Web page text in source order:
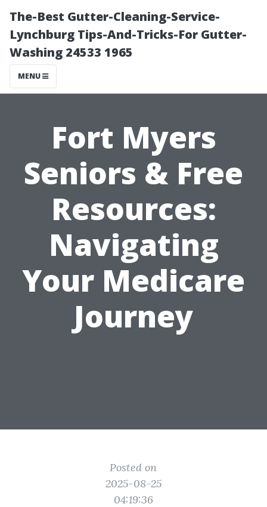
The-Best Gutter-Cleaning-Service-
Lynchburg Tips-And-Tricks-For Gutter-
Washing 24533 1965
MENU
Fort Myers
Seniors & Free
Resources:
Navigating
Your Medicare
Journey
Posted on
2025-08-25
04:19:36